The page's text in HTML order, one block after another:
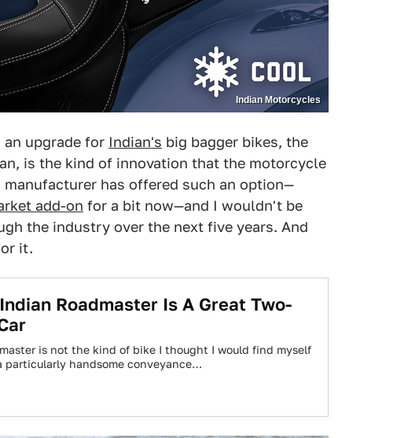
Indian Motorcycles
an upgrade for Indian's big bagger bikes, the
is the kind of innovation that the motorcycle
has offered such an option—
add-on for a bit now—and I wouldn't be
the industry over the next five years. And
it.
Roadmaster Is A Great Two-
is not the kind of bike I thought I would find myself
particularly handsome conveyance…